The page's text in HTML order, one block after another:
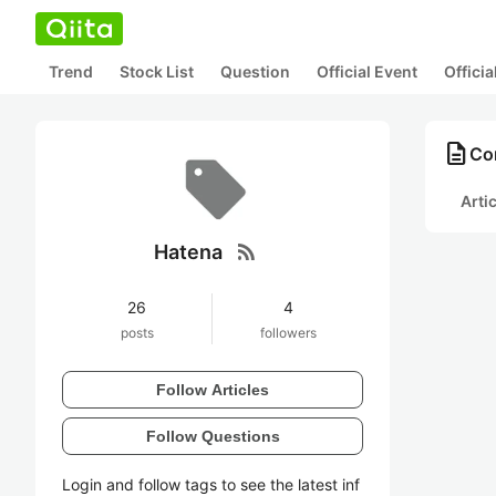
Trend Stock List Question Official Event
Hatena rss_feed
26
posts
4
followers
Follow Articles
Follow Questions
Login and follow tags to see the latest inf
description